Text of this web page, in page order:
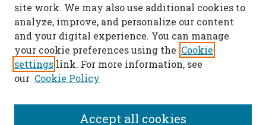
site work. We may also use additional cookies to
analyze, improve, and personalize our content
and your digital experience. You can manage
your cookie preferences using the Cookie
settings link. For more information, see
our Cookie Policy
Accept all cookies